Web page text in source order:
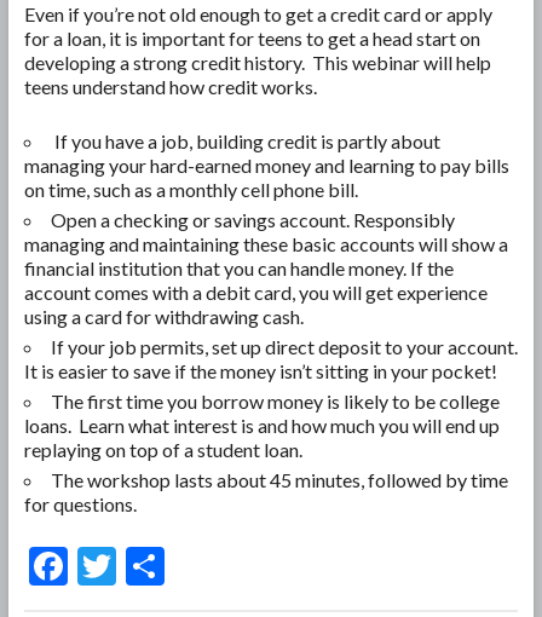
Even if you’re not old enough to get a credit card or apply
for a loan, it is important for teens to get a head start on
developing a strong credit history. This webinar will help
teens understand how credit works.
If you have a job, building credit is partly about
managing your hard-earned money and learning to pay bills
on time, such as a monthly cell phone bill.
Open a checking or savings account. Responsibly
managing and maintaining these basic accounts will show a
financial institution that you can handle money. If the
account comes with a debit card, you will get experience
using a card for withdrawing cash.
If your job permits, set up direct deposit to your account.
It is easier to save if the money isn’t sitting in your pocket!
The first time you borrow money is likely to be college
loans. Learn what interest is and how much you will end up
replaying on top of a student loan.
The workshop lasts about 45 minutes, followed by time
for questions.
F T S